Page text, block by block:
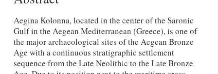
Aegina Kolonna, located in the center of the Saronic
Gulf in the Aegean Mediterranean (Greece), is one of
the major archaeological sites of the Aegean Bronze
Age with a continuous stratigraphic settlement
sequence from the Late Neolithic to the Late Bronze